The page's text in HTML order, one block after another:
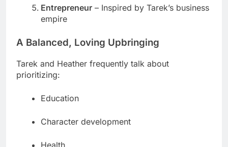
Entrepreneur – Inspired by Tarek’s business
empire
A Balanced, Loving Upbringing
Tarek and Heather frequently talk about
prioritizing:
Education
Character development